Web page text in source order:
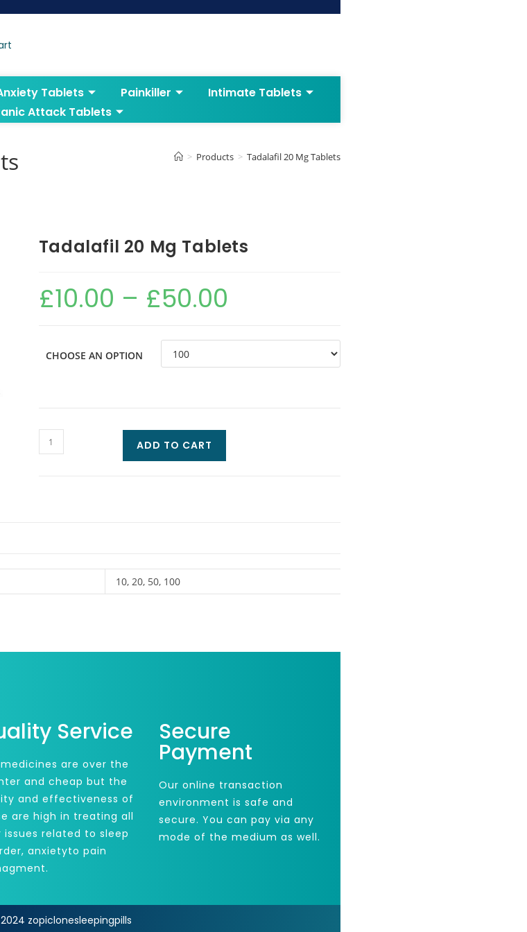
Tablets Painkiller
Intimate Tablets
Attack Tablets
> Products > Tadalafil 20 Mg Tablets
Tadalafil 20 Mg Tablets
£10.00 – £50.00
CHOOSE AN OPTION
ADD TO CART
10, 20, 50, 100
Service
are over the
and cheap but the
and effectiveness of
are high in treating all
issues related to sleep
anxietyto pain
Secure
Payment
Our online transaction
environment is safe and
secure. You can pay via any
mode of the medium as well.
zopiclonesleepingpills